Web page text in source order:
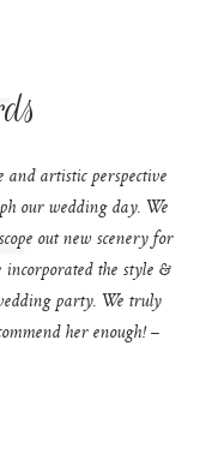
artistic perspective
our wedding day. We
out new scenery for
incorporated the style &
party. We truly
her enough! –